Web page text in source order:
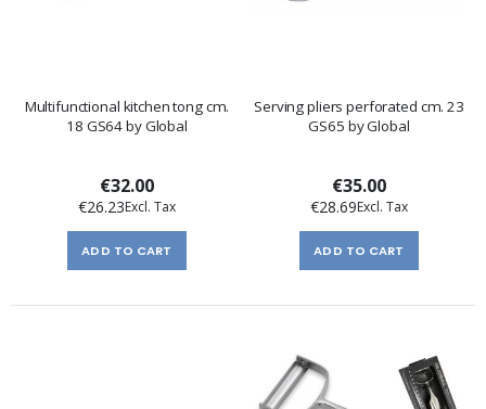
Multifunctional kitchen tong cm.
18 GS64 by Global
€32.00
€26.23
ADD TO CART
Serving pliers perforated cm. 23
GS65 by Global
€35.00
€28.69
ADD TO CART